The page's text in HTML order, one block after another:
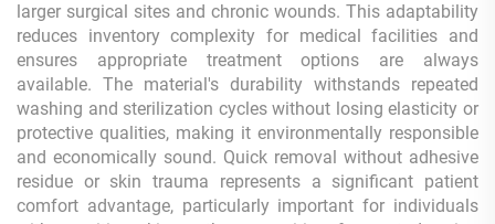
larger surgical sites and chronic wounds. This adaptability
reduces inventory complexity for medical facilities and
ensures appropriate treatment options are always
available. The material's durability withstands repeated
washing and sterilization cycles without losing elasticity or
protective qualities, making it environmentally responsible
and economically sound. Quick removal without adhesive
residue or skin trauma represents a significant patient
comfort advantage, particularly important for individuals